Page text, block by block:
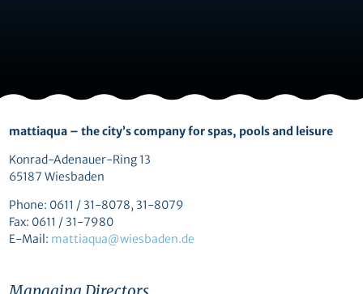
mattiaqua – the city’s company for spas, pools and leisure
Konrad-Adenauer-Ring 13
65187 Wiesbaden
Phone: 0611 / 31-8078, 31-8079
Fax: 0611 / 31-7980
E-Mail: mattiaqua@wiesbaden.de